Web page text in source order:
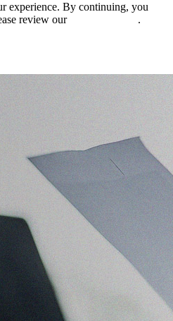
experience. By continuing, you
review our
.